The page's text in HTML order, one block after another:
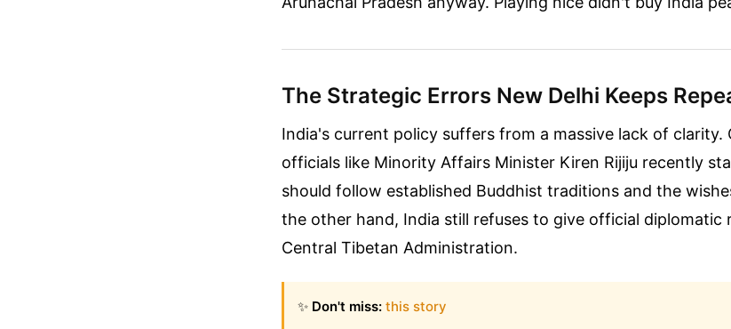
The Strategic Errors New Delhi Keeps
India's current policy suffers from a massive lack of clarity.
officials like Minority Affairs Minister Kiren Rijiju recently
should follow established Buddhist traditions and the
the other hand, India still refuses to give official diplomatic
Central Tibetan Administration.
✨ Don't miss: this story